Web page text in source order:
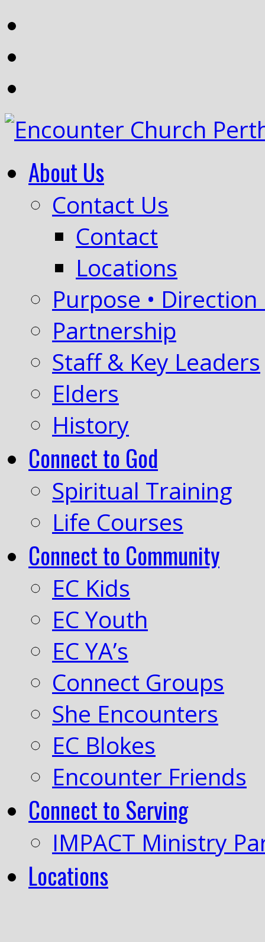
About Us
Contact Us
Contact
Locations
Purpose • Direction
Partnership
Staff & Key Leaders
Elders
History
Connect to God
Spiritual Training
Life Courses
Connect to Community
EC Kids
EC Youth
EC YA’s
Connect Groups
She Encounters
EC Blokes
Encounter Friends
Connect to Serving
IMPACT Ministry
Locations